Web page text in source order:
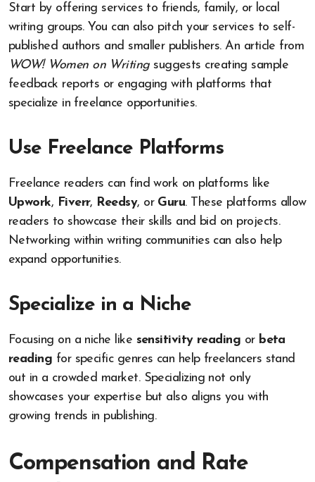
Start by offering services to friends, family, or local
writing groups. You can also pitch your services to self-
published authors and smaller publishers. An article from
WOW! Women on Writingsuggests creating sample
feedback reports or engaging with platforms that
specialize in freelance opportunities.
Use Freelance Platforms
Freelance readers can find work on platforms like
Upwork, Fiverr, Reedsy, or Guru. These platforms allow
readers to showcase their skills and bid on projects.
Networking within writing communities can also help
expand opportunities.
Specialize in a Niche
Focusing on a niche like sensitivity reading or beta
reading for specific genres can help freelancers stand
out in a crowded market. Specializing not only
showcases your expertise but also aligns you with
growing trends in publishing.
Compensation and Rate